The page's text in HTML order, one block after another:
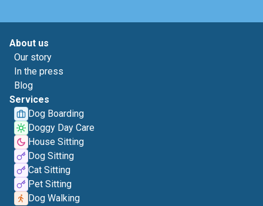
About us
Our story
In the press
Blog
Services
Dog Boarding
Doggy Day Care
House Sitting
Dog Sitting
Cat Sitting
Pet Sitting
Dog Walking